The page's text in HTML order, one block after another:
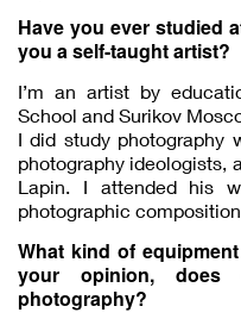
Have you ever studied
you a self-taught artist?
I’m an artist by
School and Surikov
I did study photography
photography ideologists,
Lapin. I attended his
photographic
What kind of
your opinion, does
photography?